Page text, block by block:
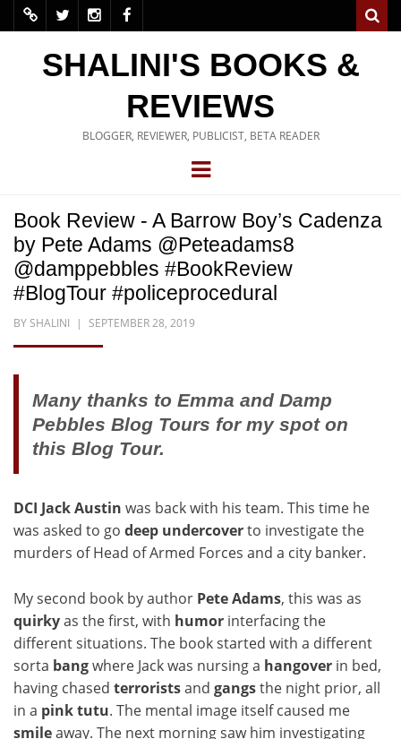
SHALINI'S BOOKS &
REVIEWS
BLOGGER, REVIEWER, PUBLICIST, BETA READER
Book Review - A Barrow Boy’s Cadenza
by Pete Adams @Peteadams8
@damppebbles #BookReview
#BlogTour #policeprocedural
BYSHALINI SEPTEMBER 28, 2019
Many thanks to Emma and Damp
Pebbles Blog Tours for my spot on
this Blog Tour.
DCI Jack Austin was back with his team. This time he
was asked to go deep undercoverto investigate the
murders of Head of Armed Forces and a city banker.
My second book by author PeteAdams, this was as
quirkyas the first, with humor interfacing the
different situations. The book started with a different
sorta bangwhere Jack was nursing a hangover in bed,
having chased terroristsand gangsthe night prior, all
in a pinktutu. The mental image itself caused me
smileaway. The next morning saw him investigating